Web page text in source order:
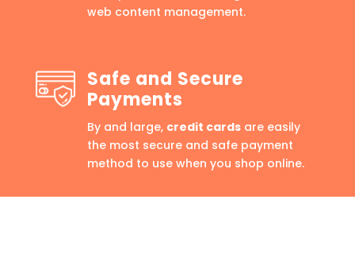
web content management.
Safe and Secure
Payments
By and large, credit cardsare easily
the most secure and safe payment
method to use when you shop online.